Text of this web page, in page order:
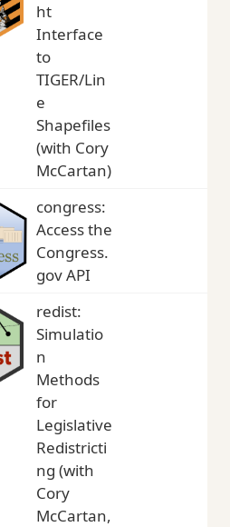
ht
Interface
to
TIGER/Lin
e
Shapefiles
(with Cory
McCartan)
congress:
Access the
Congress.
gov API
redist:
Simulatio
n
Methods
for
Legislative
Redistricti
ng (with
Cory
McCartan,